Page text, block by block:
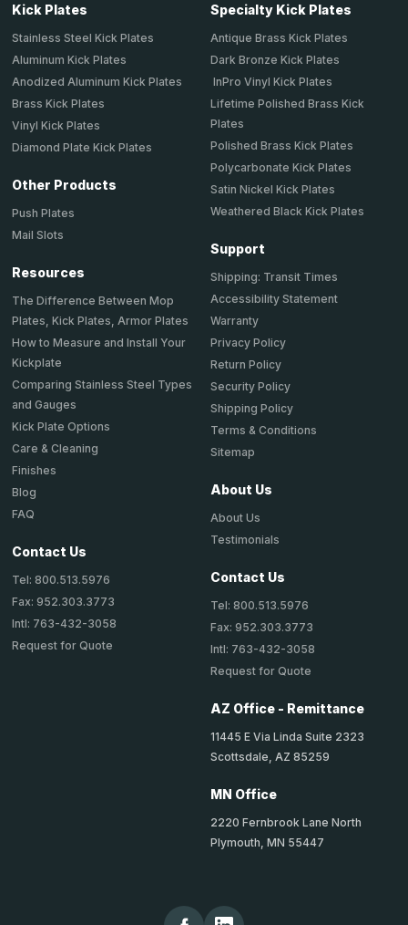
Kick Plates
Stainless Steel Kick Plates
Aluminum Kick Plates
Anodized Aluminum Kick Plates
Brass Kick Plates
Vinyl Kick Plates
Diamond Plate Kick Plates
Other Products
Push Plates
Mail Slots
Resources
The Difference Between Mop
Plates, Kick Plates, Armor Plates
How to Measure and Install Your
Kickplate
Comparing Stainless Steel Types
and Gauges
Kick Plate Options
Care & Cleaning
Finishes
Blog
FAQ
Contact Us
Tel: 800.513.5976
Fax: 952.303.3773
Intl: 763-432-3058
Request for Quote
Specialty Kick Plates
Antique Brass Kick Plates
Dark Bronze Kick Plates
InPro Vinyl Kick Plates
Lifetime Polished Brass Kick
Plates
Polished Brass Kick Plates
Polycarbonate Kick Plates
Satin Nickel Kick Plates
Weathered Black Kick Plates
Support
Shipping: Transit Times
Accessibility Statement
Warranty
Privacy Policy
Return Policy
Security Policy
Shipping Policy
Terms & Conditions
Sitemap
About Us
About Us
Testimonials
Contact Us
Tel: 800.513.5976
Fax: 952.303.3773
Intl: 763-432-3058
Request for Quote
AZ Office - Remittance
11445 E Via Linda Suite 2323
Scottsdale, AZ 85259
MN Office
2220 Fernbrook Lane North
Plymouth, MN 55447